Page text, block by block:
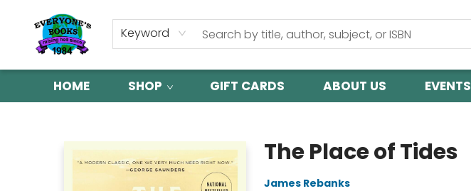
Keyword
HOME SHOP GIFT CARDS ABOUT US EVENTS
The Place of Tides
James Rebanks